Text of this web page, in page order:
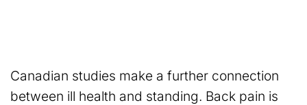
Canadian studies make a further connection
between ill health and standing. Back pain is